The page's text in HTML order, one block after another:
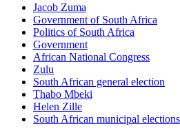
Jacob Zuma
Government of South Africa
Politics of South Africa
Government
African National Congress
Zulu
South African general election
Thabo Mbeki
Helen Zille
South African municipal elections